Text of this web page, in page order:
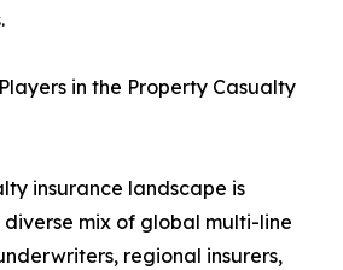
in the Property Casualty
insurance landscape is
mix of global multi-line
regional insurers,